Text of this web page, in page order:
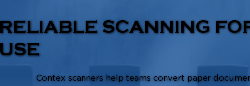
RELIABLE SCANNING
USE
Contex scanners help teams convert paper